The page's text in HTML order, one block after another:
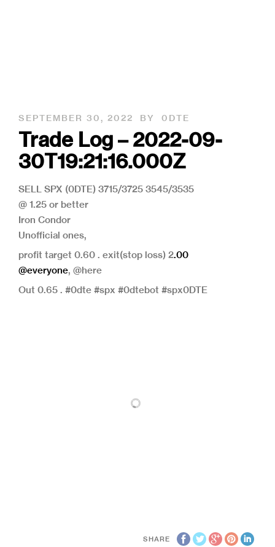
SEPTEMBER 30, 2022 BY 0DTE
Trade Log – 2022-09-
30T19:21:16.000Z
SELL SPX (0DTE) 3715/3725 3545/3535
@ 1.25 or better
Iron Condor
Unofficial ones,
profit target 0.60 . exit(stop loss) 2.00
@everyone, @here
Out 0.65 . #0dte #spx #0dtebot #spx0DTE
SHARE